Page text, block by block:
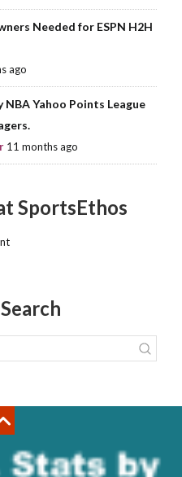
Needed for ESPN H2H
ago
NBA Yahoo Points League
11 months ago
SportsEthos